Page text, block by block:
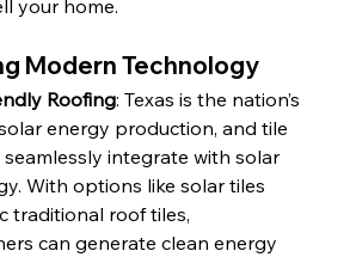
your home.
Modern Technology
Roofing: Texas is the nation’s
energy production, and tile
seamlessly integrate with solar
With options like solar tiles
traditional roof tiles,
can generate clean energy